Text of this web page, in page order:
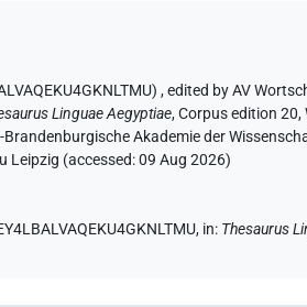
,edited by AV
Linguae Aegyptiae,Corpus edition 20,
Akademie der
Leipzig (accessed:09 Aug 2026)
in: Thesaurus